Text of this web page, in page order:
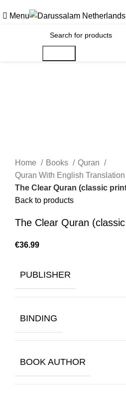
Menu
Home Books
Quran
Quran With English Translation
The Clear Quran (classic
Back to products
The Clear Quran
€
PUBLISHER
BINDING
BOOK AUTHOR